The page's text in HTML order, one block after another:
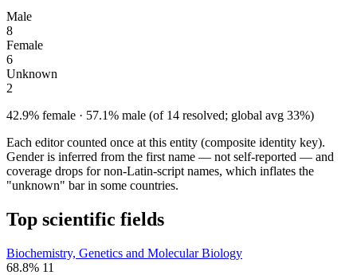
Male
8
Female
6
Unknown
2
42.9% female · 57.1% male (of 14 resolved; global avg 33%)
Each editor counted once at this entity (composite identity key).
Gender is inferred from the first name — not self-reported — and
coverage drops for non-Latin-script names, which inflates the
"unknown" bar in some countries.
Top scientific fields
Biochemistry, Genetics and Molecular Biology
68.8% 11